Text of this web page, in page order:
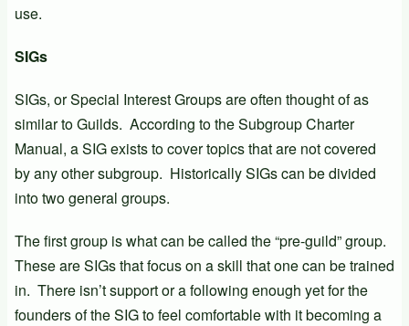
use.
SIGs
SIGs, or Special Interest Groups are often thought of as
similar to Guilds. According to the Subgroup Charter
Manual, a SIG exists to cover topics that are not covered
by any other subgroup. Historically SIGs can be divided
into two general groups.
The first group is what can be called the “pre-guild” group.
These are SIGs that focus on a skill that one can be trained
in. There isn’t support or a following enough yet for the
founders of the SIG to feel comfortable with it becoming a